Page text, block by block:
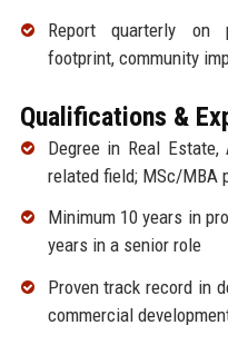
Report quarterly on
footprint, community
Qualifications &
Degree in Real
related field; MSc/MBA
Minimum 10 years in
years in a senior role
Proven track record in
commercial